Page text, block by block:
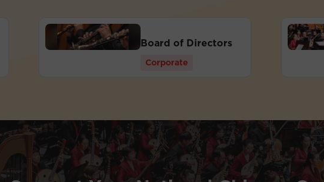
Board of Directors
Corporate